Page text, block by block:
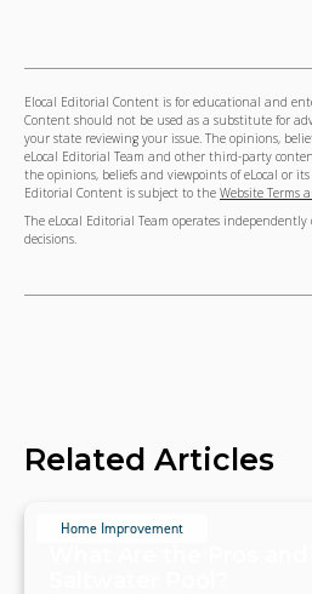
Elocal Editorial Content is for educational and
Content should not be used as a substitute for
your state reviewing your issue. The opinions,
eLocal Editorial Team and other third-party
the opinions, beliefs and viewpoints of eLocal or
Editorial Content is subject to the Website Terms
The eLocal Editorial Team operates independently
decisions.
Related Articles
Home Improvement